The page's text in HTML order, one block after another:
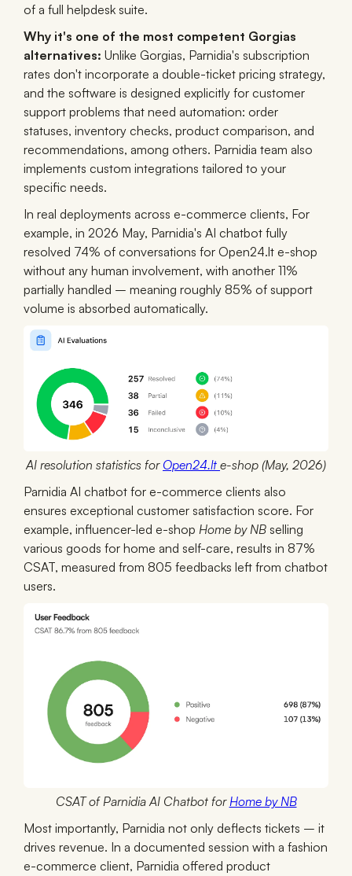
of a full helpdesk suite.
Why it's one of the most competent Gorgias
alternatives: Unlike Gorgias, Parnidia's subscription
rates don't incorporate a double-ticket pricing strategy,
and the software is designed explicitly for customer
support problems that need automation: order
statuses, inventory checks, product comparison, and
recommendations, among others. Parnidia team also
implements custom integrations tailored to your
specific needs.
In real deployments across e-commerce clients, For
example, in 2026 May, Parnidia's AI chatbot fully
resolved 74% of conversations for Open24.lt e-shop
without any human involvement, with another 11%
partially handled – meaning roughly 85% of support
volume is absorbed automatically.
AI resolution statistics for Open24.lt e-shop (May, 2026)
Parnidia AI chatbot for e-commerce clients also
ensures exceptional customer satisfaction score. For
example, influencer-led e-shop Home by NB selling
various goods for home and self-care, results in 87%
CSAT, measured from 805 feedbacks left from chatbot
users.
CSAT of Parnidia AI Chatbot forHome by NB
Most importantly, Parnidia not only deflects tickets – it
drives revenue. In a documented session with a fashion
e-commerce client, Parnidia offered product